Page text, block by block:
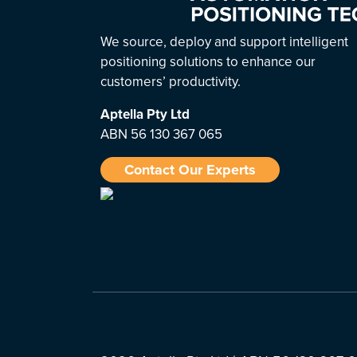
We source, deploy and support intelligent
positioning solutions to enhance our
customers’ productivity.
Aptella Pty Ltd
ABN 56 130 367 065
Contact Our Experts